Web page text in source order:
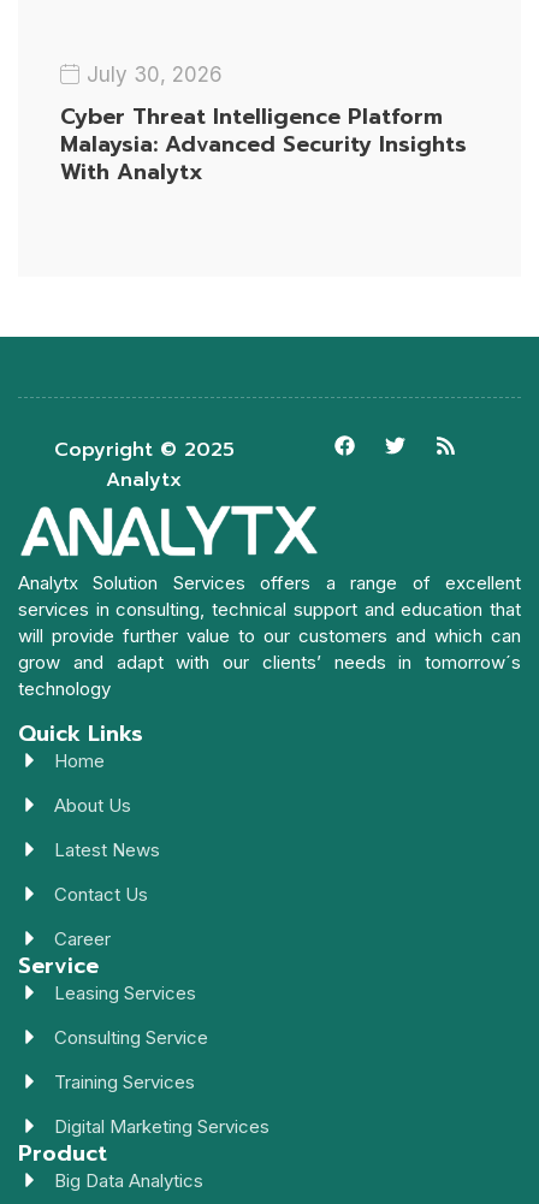
July 30, 2026
Cyber Threat Intelligence Platform
Malaysia: Advanced Security Insights
With Analytx
Copyright © 2025
Analytx
Analytx Solution Services offers a range of excellent
services in consulting, technical support and education that
will provide further value to our customers and which can
grow and adapt with our clients’ needs in tomorrow´s
technology
Quick Links
Home
About Us
Latest News
Contact Us
Career
Service
Leasing Services
Consulting Service
Training Services
Digital Marketing Services
Product
Big Data Analytics